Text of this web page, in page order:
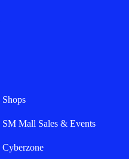
Shops
SM Mall Sales & Events
Cyberzone